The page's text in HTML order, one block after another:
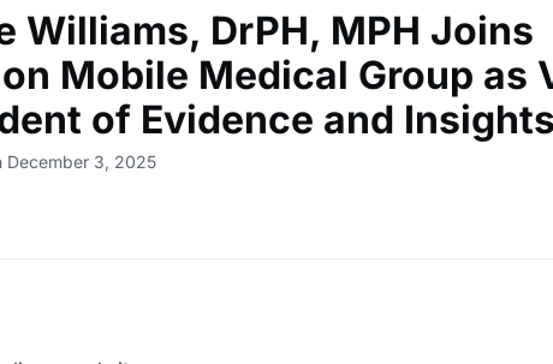
Williams, DrPH, MPH Joins
Mobile Medical Group as
of Evidence and Insights
December 3, 2025